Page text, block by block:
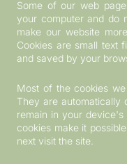
Some of our web
your computer and do
make our website
Cookies are small text
and saved by your
Most of the cookies
They are automatically
remain in your
cookies make it
next visit the site.